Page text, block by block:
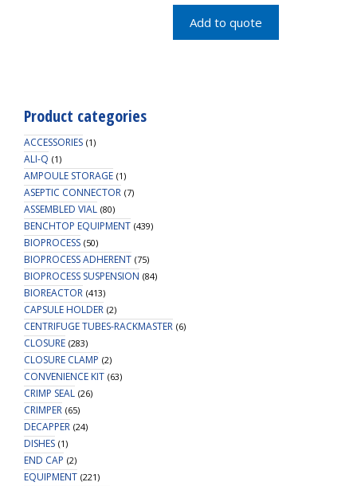
quantity
Add to quote
Product categories
ACCESSORIES (1)
ALI-Q (1)
AMPOULE STORAGE (1)
ASEPTIC CONNECTOR (7)
ASSEMBLED VIAL (80)
BENCHTOP EQUIPMENT (439)
BIOPROCESS (50)
BIOPROCESS ADHERENT (75)
BIOPROCESS SUSPENSION (84)
BIOREACTOR (413)
CAPSULE HOLDER (2)
CENTRIFUGE TUBES-RACKMASTER (6)
CLOSURE (283)
CLOSURE CLAMP (2)
CONVENIENCE KIT (63)
CRIMP SEAL (26)
CRIMPER (65)
DECAPPER (24)
DISHES (1)
END CAP (2)
EQUIPMENT (221)